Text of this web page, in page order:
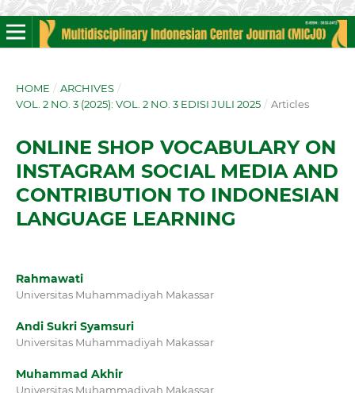
HOME / ARCHIVES /
VOL. 2 NO. 3 (2025): VOL. 2 NO. 3 EDISI JULI 2025 / Articles
ONLINE SHOP VOCABULARY ON
INSTAGRAM SOCIAL MEDIA AND
CONTRIBUTION TO INDONESIAN
LANGUAGE LEARNING
Rahmawati
Universitas Muhammadiyah Makassar
Andi Sukri Syamsuri
Universitas Muhammadiyah Makassar
Muhammad Akhir
Universitas Muhammadiyah Makassar